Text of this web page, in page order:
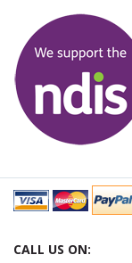
CALL US ON: